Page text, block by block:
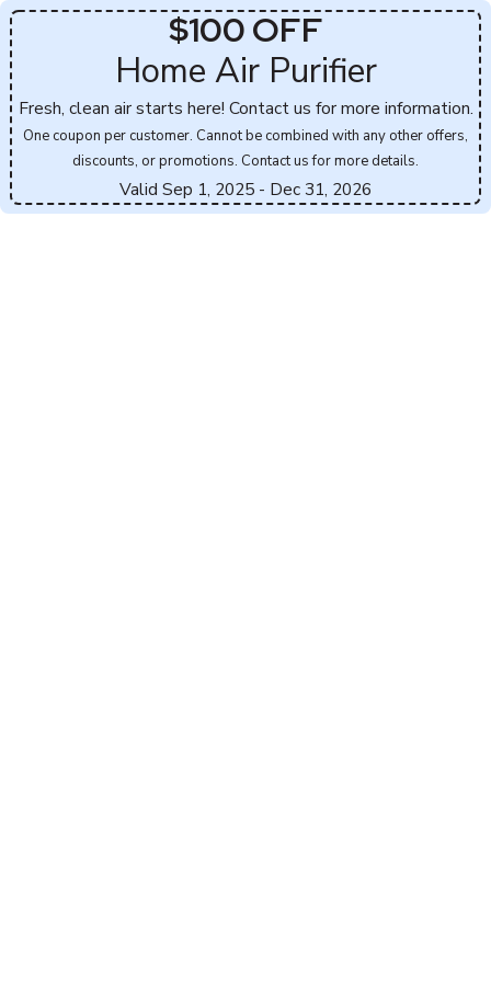
$100 OFF
Home Air Purifier
Fresh, clean air starts here! Contact us for more information.
One coupon per customer. Cannot be combined with any other offers,
discounts, or promotions. Contact us for more details.
Valid Sep 1, 2025 - Dec 31, 2026